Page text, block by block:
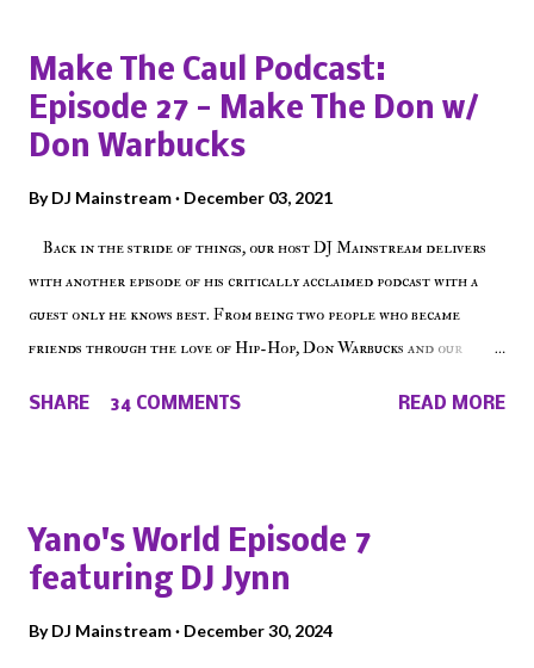
Make The Caul Podcast:
Episode 27 - Make The Don w/
Don Warbucks
ByDJ Mainstream December 03, 2021
Back in the stride of things, our host DJ Mainstream delivers
with another episode of his critically acclaimed podcast with a
guest only he knows best. From being two people who became
friends through the love of Hip-Hop, Don Warbucks and our
on Voiceless Music Radio, the RLE Concert Series, the New York
on the iHeart Radio player (on the right side of our main page),
iTunes, Spotify and of course, on Soundcloud! Make The Caul ·
SHARE 34 COMMENTS READ MORE
Yano's World Episode 7
featuring DJ Jynn
ByDJ Mainstream December 30, 2024